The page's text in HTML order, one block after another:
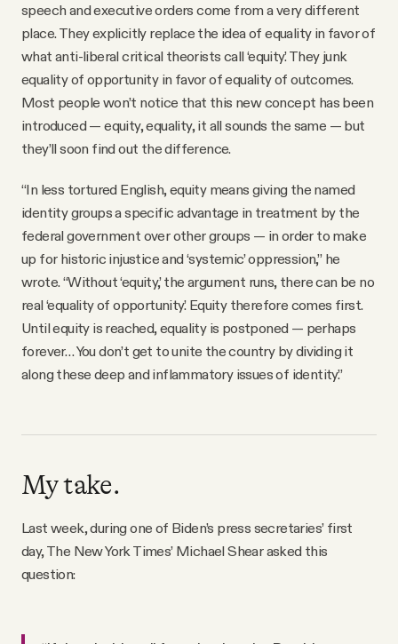
speech and executive orders come from a very different
place. They explicitly replace the idea of equality in favor of
what anti-liberal critical theorists call ‘equity.’ They junk
equality of opportunity in favor of equality of outcomes.
Most people won’t notice that this new concept has been
introduced — equity, equality, it all sounds the same — but
they’ll soon find out the difference.
“In less tortured English, equity means giving the named
identity groups a specific advantage in treatment by the
federal government over other groups — in order to make
up for historic injustice and ‘systemic’ oppression,” he
wrote. “Without ‘equity,’ the argument runs, there can be no
real ‘equality of opportunity.’ Equity therefore comes first.
Until equity is reached, equality is postponed — perhaps
forever… You don’t get to unite the country by dividing it
along these deep and inflammatory issues of identity.”
My take.
Last week, during one of Biden’s press secretaries’ first
day, The New York Times’ Michael Shear asked this
question: